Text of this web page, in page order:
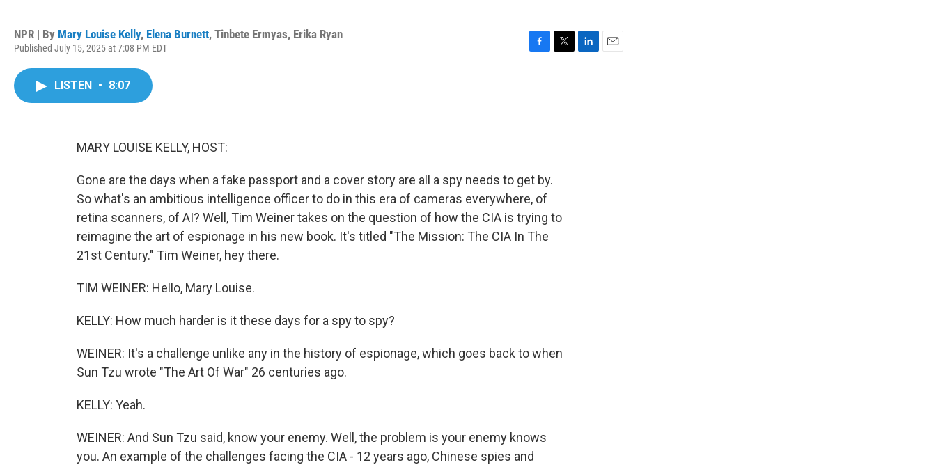
NPR | By Mary Louise Kelly, Elena Burnett, Tinbete Ermyas, Erika Ryan
Published July 15, 2025 at 7:08 PM EDT
LISTEN • 8:07
MARY LOUISE KELLY, HOST:
Gone are the days when a fake passport and a cover story are all a spy needs to get by.
So what's an ambitious intelligence officer to do in this era of cameras everywhere, of
retina scanners, of AI? Well, Tim Weiner takes on the question of how the CIA is trying to
reimagine the art of espionage in his new book. It's titled "The Mission: The CIA In The
21st Century." Tim Weiner, hey there.
TIM WEINER: Hello, Mary Louise.
KELLY: How much harder is it these days for a spy to spy?
WEINER: It's a challenge unlike any in the history of espionage, which goes back to when
Sun Tzu wrote "The Art Of War" 26 centuries ago.
KELLY: Yeah.
WEINER: And Sun Tzu said, know your enemy. Well, the problem is your enemy knows
you. An example of the challenges facing the CIA - 12 years ago, Chinese spies and